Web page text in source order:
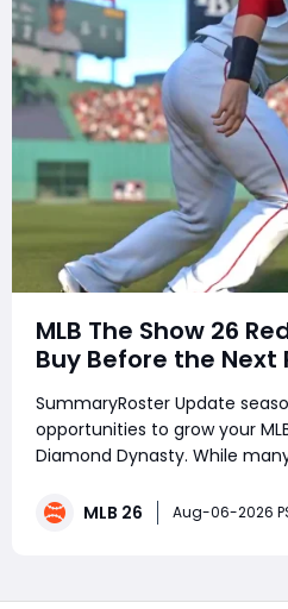
MLB The Show 26
Buy Before the
Best Investments
Dynasty Players
SummaryRoster Update
opportunities to grow your
Diamond Dynasty. While
before ratings change.
MLB 26 Aug-06-2026